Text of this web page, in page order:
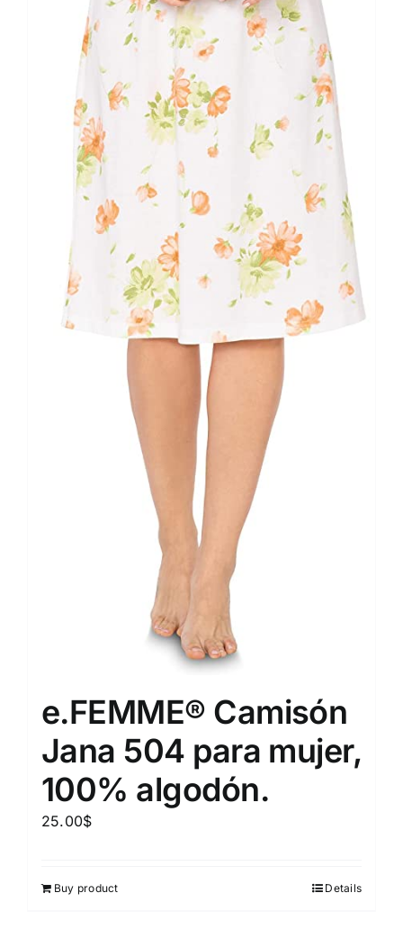
e.FEMME® Camisón
Jana 504 para mujer,
100% algodón.
25.00$
Buy product Details